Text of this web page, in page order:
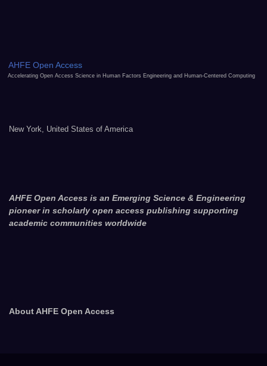
AHFE Open Access
Accelerating Open Access Science in Human Factors Engineering and Human-Centered Computing
New York, United States of America
AHFE Open Access is an Emerging Science & Engineering
pioneer in scholarly open access publishing supporting
academic communities worldwide
About AHFE Open Access